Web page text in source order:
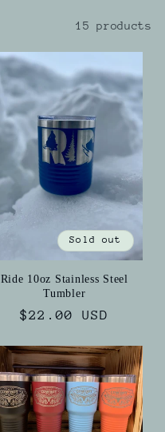
15 products
Sold out
Ride 10oz Stainless Steel
Tumbler
Regular
$22.00 USD